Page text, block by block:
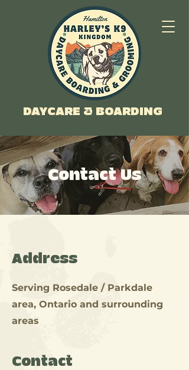
DAYCARE & BOARDING
Contact Us
Address
Serving Rosedale / Parkdale
area, Ontario and surrounding
areas
Contact